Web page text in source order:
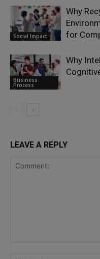
Social Impact
Why
for
Business
Process
Why
LEAVE A REPLY